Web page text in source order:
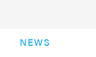
NEWS